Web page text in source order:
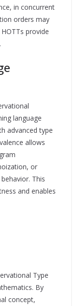
in concurrent
orders may
provide
language
advanced type
allows
or
This
and enables
Type
By
concept,